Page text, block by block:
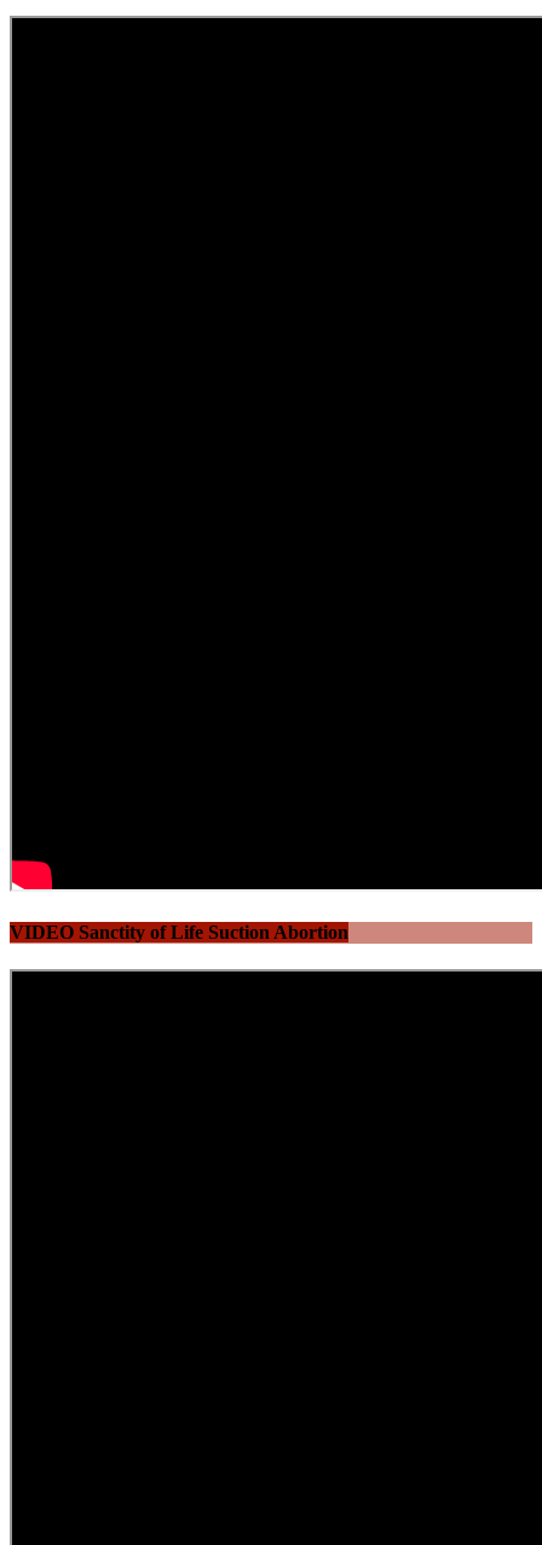
VIDEO Sanctity of Life Suction Abortion